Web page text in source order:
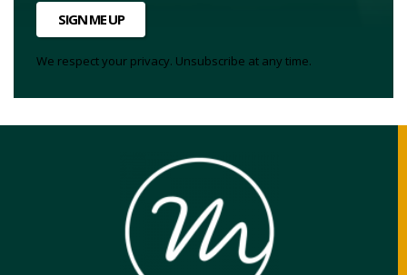
SIGN ME UP
We respect your privacy. Unsubscribe at any time.